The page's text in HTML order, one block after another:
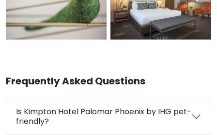
Frequently Asked Questions
Is Kimpton Hotel Palomar Phoenix by IHG pet-
friendly?